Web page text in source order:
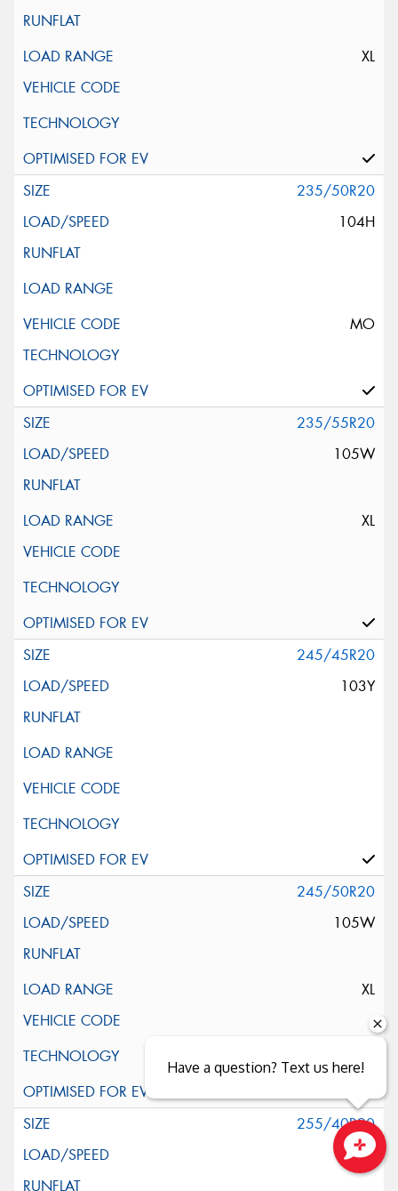
XL
235/50R20
104H
MO
235/55R20
105W
XL
245/45R20
103Y
245/50R20
105W
XL
255/40R20
101V
Have a question? Text us here!